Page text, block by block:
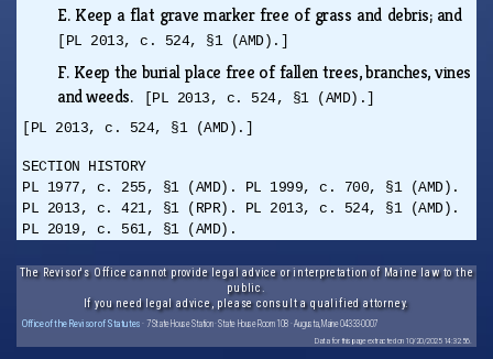
E. Keep a flat grave marker free of grass and debris; and
[PL 2013, c. 524, §1 (AMD).]
F. Keep the burial place free of fallen trees, branches, vines
and weeds.
[PL 2013, c. 524, §1 (AMD).]
[PL 2013, c. 524, §1 (AMD).]
SECTION HISTORY
PL 1977, c. 255, §1 (AMD). PL 1999, c. 700, §1 (AMD).
PL 2013, c. 421, §1 (RPR). PL 2013, c. 524, §1 (AMD).
PL 2019, c. 561, §1 (AMD).
The Revisor's Office cannot provide legal advice or interpretation of Maine law to the
public.
If you need legal advice, please consult a qualified attorney.
Office of the Revisor of Statutes · 7 State House Station · State House Room 108 · Augusta, Maine 04333-0007
Data for this page extracted on 10/20/2025 14:32:56.